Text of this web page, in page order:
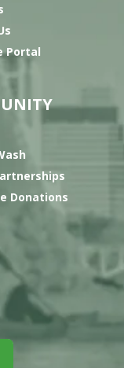
Portal
Donations